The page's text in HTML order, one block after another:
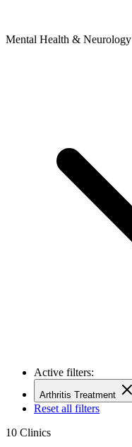
Mental Health & Neurology
Active filters:
Arthritis Treatment
Reset all filters
10 Clinics